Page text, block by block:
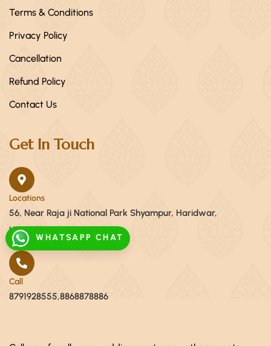
WHATSAPP CHAT
Terms & Conditions
Privacy Policy
Cancellation
Refund Policy
Contact Us
Get In Touch
Locations
56, Near Raja ji National Park Shyampur, Haridwar,
Uttarakhand 249408
Call
8791928555,8868878886